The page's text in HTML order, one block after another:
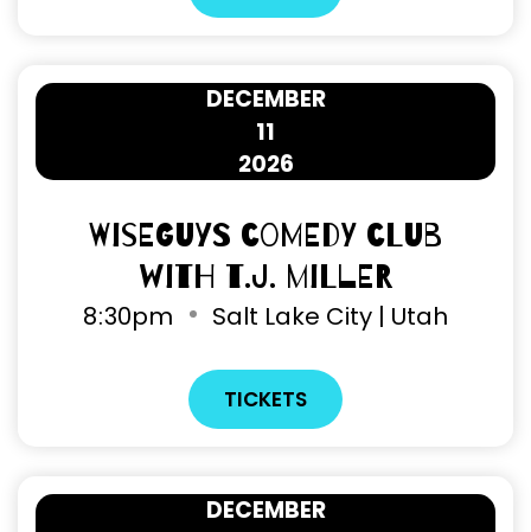
11
DECEMBER
2026
Wiseguys Comedy Club
with T.J. Miller
8:30pm Salt Lake City | Utah
TICKETS
DECEMBER